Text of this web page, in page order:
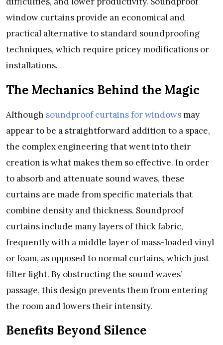
window curtains provide an economical and
practical alternative to standard soundproofing
techniques, which require pricey modifications or
installations.
The Mechanics Behind the Magic
Although soundproof curtains for windowsmay
appear to be a straightforward addition to a space,
the complex engineering that went into their
creation is what makes them so effective. In order
to absorb and attenuate sound waves, these
curtains are made from specific materials that
combine density and thickness. Soundproof
curtains include many layers of thick fabric,
frequently with a middle layer of mass-loaded vinyl
or foam, as opposed to normal curtains, which just
filter light. By obstructing the sound waves’
passage, this design prevents them from entering
the room and lowers their intensity.
Benefits Beyond Silence